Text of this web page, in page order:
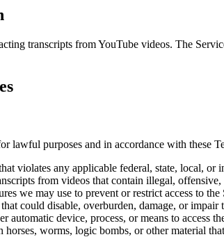
transcripts from YouTube videos. The
lawful purposes and in accordance with these
violates any applicable federal, state, local, or
from videos that contain illegal,
we may use to prevent or restrict access to the
could disable, overburden, damage, or
automatic device, process, or means to access
horses, worms, logic bombs, or other material